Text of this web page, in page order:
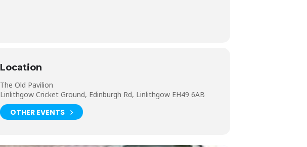
Location
The Old Pavilion
Linlithgow Cricket Ground, Edinburgh Rd, Linlithgow EH49 6AB
OTHER EVENTS